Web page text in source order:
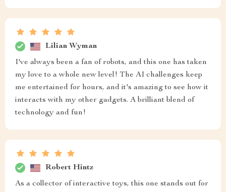
Lilian Wyman
I've always been a fan of robots, and this one has taken
my love to a whole new level! The AI challenges keep
me entertained for hours, and it's amazing to see how it
interacts with my other gadgets. A brilliant blend of
technology and fun!
Robert Hintz
As a collector of interactive toys, this one stands out for